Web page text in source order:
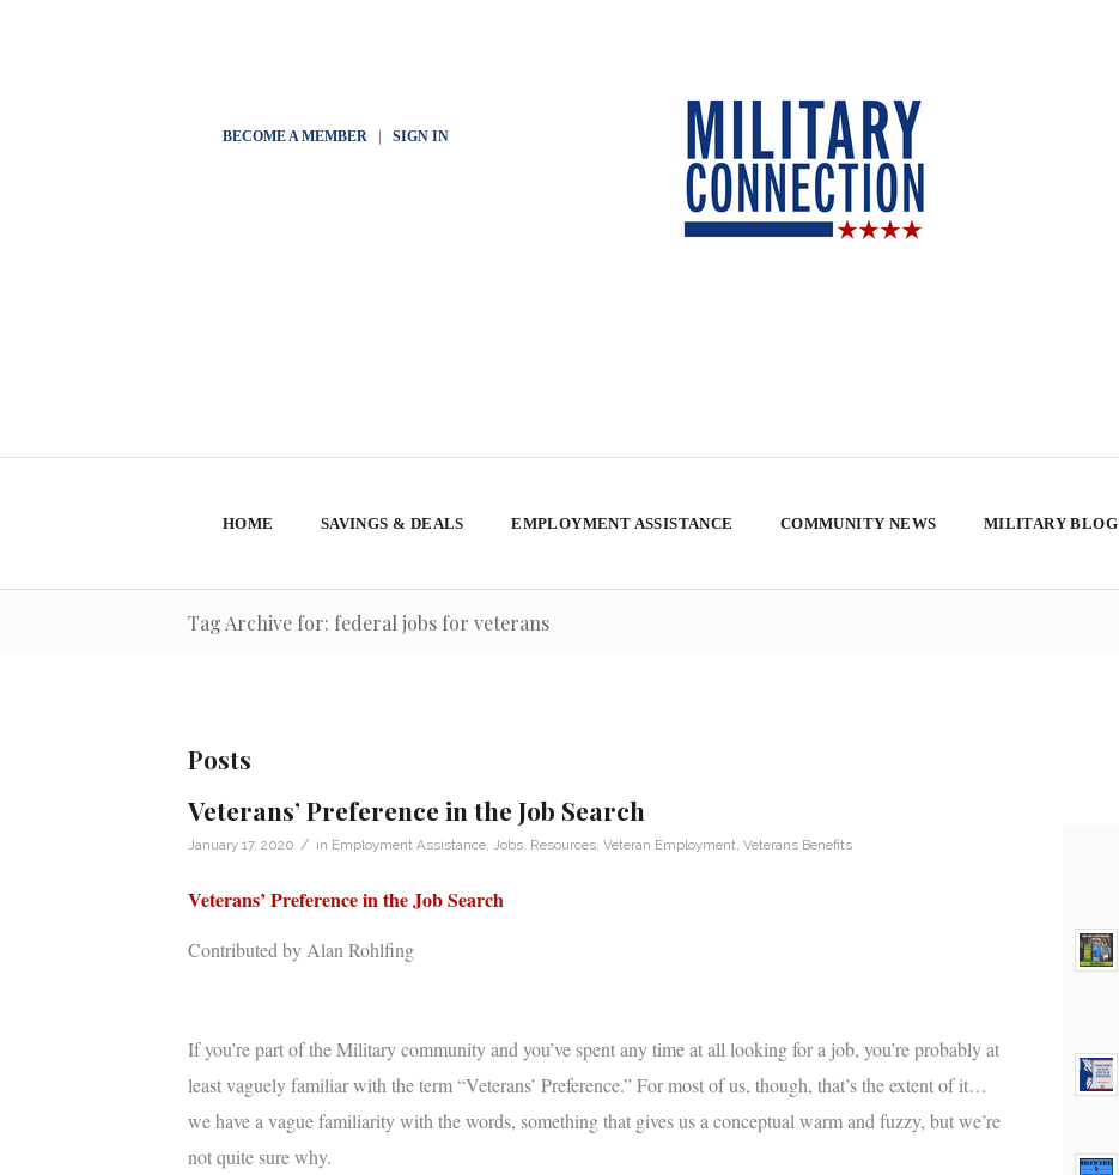
BECOME A MEMBER| SIGN IN
HOME SAVINGS & DEALS EMPLOYMENT ASSISTANCE COMMUNITY NEWS MILITARY BLOG
Tag Archive for: federal jobs for veterans
Posts
Veterans’ Preference in the Job Search
January 17, 2020 / in Employment Assistance, Jobs, Resources, Veteran Employment Veterans Benefits
Veterans’ Preference in the Job Search
Contributed by Alan Rohlfing
If you’re part of the Military community and you’ve spent any time at all looking for a job, you’re probably at
least vaguely familiar with the term “Veterans’ Preference.” For most of us, though, that’s the extent of it…
we have a vague familiarity with the words, something that gives us a conceptual warm and fuzzy, but we’re
not quite sure why.